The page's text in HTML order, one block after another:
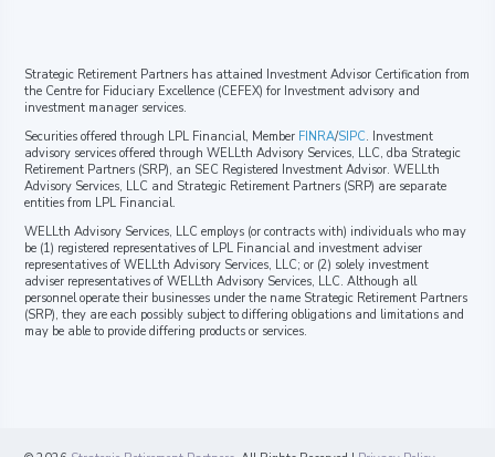
Strategic Retirement Partners has attained Investment Advisor Certification from
the Centre for Fiduciary Excellence (CEFEX) for Investment advisory and
investment manager services.
Securities offered through LPL Financial, Member FINRA/SIPC. Investment
advisory services offered through WELLth Advisory Services, LLC, dba Strategic
Retirement Partners (SRP), an SEC Registered Investment Advisor. WELLth
Advisory Services, LLC and Strategic Retirement Partners (SRP) are separate
entities from LPL Financial.
WELLth Advisory Services, LLC employs (or contracts with) individuals who may
be (1) registered representatives of LPL Financial and investment adviser
representatives of WELLth Advisory Services, LLC; or (2) solely investment
adviser representatives of WELLth Advisory Services, LLC. Although all
personnel operate their businesses under the name Strategic Retirement Partners
(SRP), they are each possibly subject to differing obligations and limitations and
may be able to provide differing products or services.